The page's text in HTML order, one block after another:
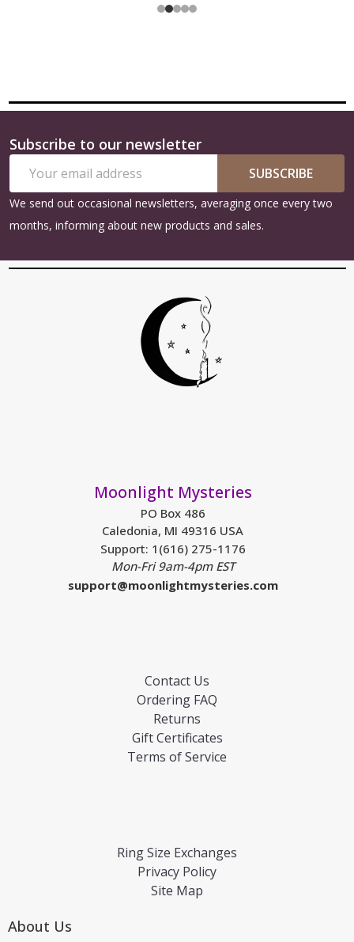
Footer
Start
Subscribe to our newsletter
Address
SUBSCRIBE
We send out occasional newsletters, averaging once every two
months, informing about new products and sales.
Moonlight Mysteries
PO Box 486
Caledonia, MI 49316 USA
Support: 1(616) 275-1176
Mon-Fri 9am-4pm EST
support@moonlightmysteries.com
Contact Us
Ordering FAQ
Returns
Gift Certificates
Terms of Service
Ring Size Exchanges
Privacy Policy
Site Map
About Us